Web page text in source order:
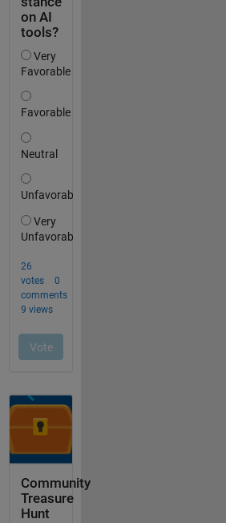
Community
Treasure
Hunt